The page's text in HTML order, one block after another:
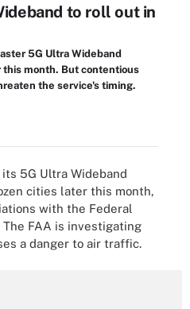
to roll out in
5G Ultra Wideband
month. But contentious
the service's timing.
5G Ultra Wideband
cities later this month,
with the Federal
FAA is investigating
a danger to air traffic.